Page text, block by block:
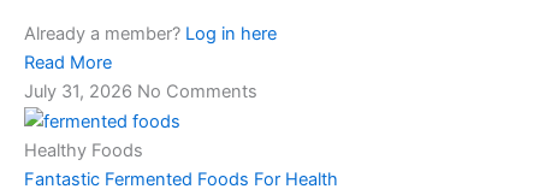
Already a member? Log in here
Read More
July 31, 2026 No Comments
Healthy Foods
Fantastic Fermented Foods For Health